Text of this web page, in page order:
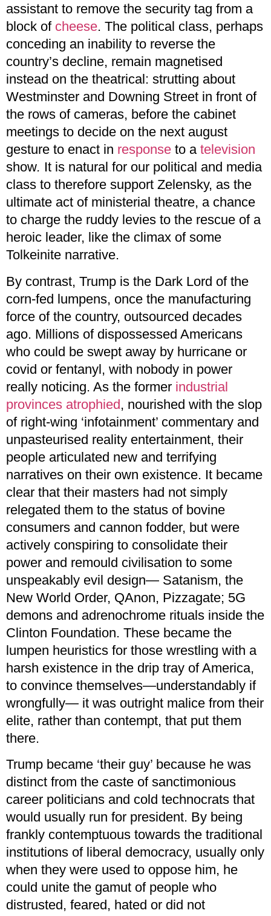
assistant to remove the security tag from a
block of cheese. The political class, perhaps
conceding an inability to reverse the
country’s decline, remain magnetised
instead on the theatrical: strutting about
Westminster and Downing Street in front of
the rows of cameras, before the cabinet
meetings to decide on the next august
gesture to enact in response to a television
show. It is natural for our political and media
class to therefore support Zelensky, as the
ultimate act of ministerial theatre, a chance
to charge the ruddy levies to the rescue of a
heroic leader, like the climax of some
Tolkeinite narrative.
By contrast, Trump is the Dark Lord of the
corn-fed lumpens, once the manufacturing
force of the country, outsourced decades
ago. Millions of dispossessed Americans
who could be swept away by hurricane or
covid or fentanyl, with nobody in power
really noticing. As the former industrial
provinces atrophied, nourished with the slop
of right-wing ‘infotainment’ commentary and
unpasteurised reality entertainment, their
people articulated new and terrifying
narratives on their own existence. It became
clear that their masters had not simply
relegated them to the status of bovine
consumers and cannon fodder, but were
actively conspiring to consolidate their
power and remould civilisation to some
unspeakably evil design— Satanism, the
New World Order, QAnon, Pizzagate; 5G
demons and adrenochrome rituals inside the
Clinton Foundation. These became the
lumpen heuristics for those wrestling with a
harsh existence in the drip tray of America,
to convince themselves—understandably if
wrongfully— it was outright malice from their
elite, rather than contempt, that put them
there.
Trump became ‘their guy’ because he was
distinct from the caste of sanctimonious
career politicians and cold technocrats that
would usually run for president. By being
frankly contemptuous towards the traditional
institutions of liberal democracy, usually only
when they were used to oppose him, he
could unite the gamut of people who
distrusted, feared, hated or did not